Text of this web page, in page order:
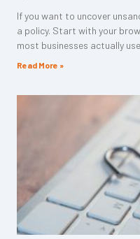
If you want to uncover
a policy. Start with your
most businesses actually use
Read More »